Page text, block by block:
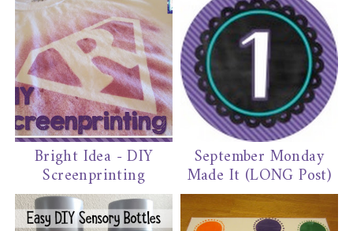
Bright Idea - DIY
Screenprinting
September Monday
Made It (LONG Post)